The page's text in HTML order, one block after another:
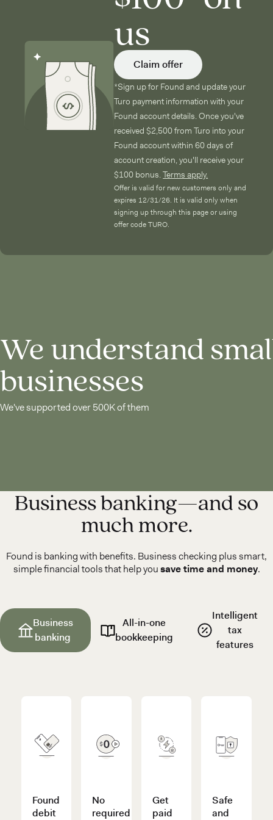
us
Claim offer
*Sign up for Found and update your
Turo payment information with your
Found account details. Once you've
received $2,500 from Turo into your
Found account within 60 days of
account creation, you'll receive your
$100 bonus.Terms apply.
Offer is valid for new customers only and
expires 12/31/26. It is valid only when
signing up through this page or using
offer code TURO.
We understand
businesses
We've supported over 500K of them
Business banking—and so
much more.
Found is banking with benefits. Business checking plus smart,
simple financial tools that help yousave time and money.
Business
banking
Found
debit
No
required
Get
paid
Safe
and
All-in-one
bookkeeping
Intelligent
tax
features